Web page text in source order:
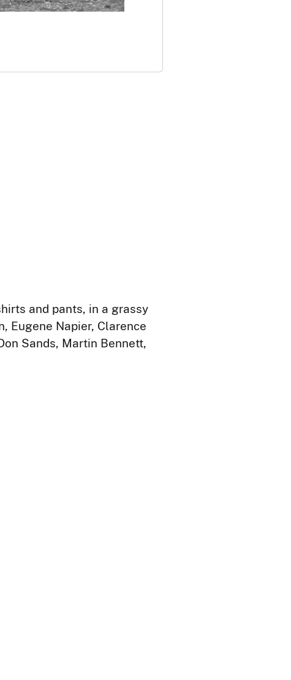
and pants, in a grassy
Eugene Napier, Clarence
Sands, Martin Bennett,